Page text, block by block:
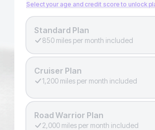
Select your age and credit score to unlock
Standard Plan
850 miles per month included
Cruiser Plan
1,200 miles per month included
Road Warrior Plan
2,000 miles per month included